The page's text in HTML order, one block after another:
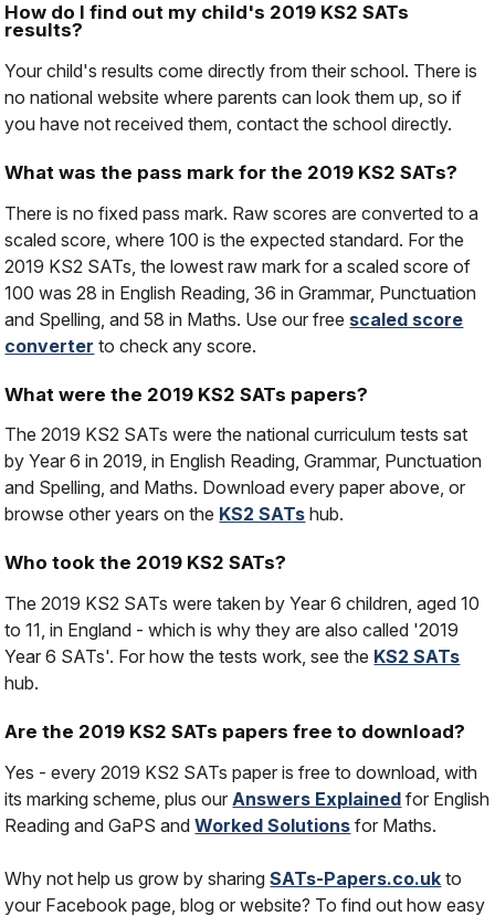
How do I find out my child's 2019 KS2 SATs
results?
Your child's results come directly from their school. There is
no national website where parents can look them up, so if
you have not received them, contact the school directly.
What was the pass mark for the 2019 KS2 SATs?
There is no fixed pass mark. Raw scores are converted to a
scaled score, where 100 is the expected standard. For the
2019 KS2 SATs, the lowest raw mark for a scaled score of
100 was 28 in English Reading, 36 in Grammar, Punctuation
and Spelling, and 58 in Maths. Use our free scaled score
converter to check any score.
What were the 2019 KS2 SATs papers?
The 2019 KS2 SATs were the national curriculum tests sat
by Year 6 in 2019, in English Reading, Grammar, Punctuation
and Spelling, and Maths. Download every paper above, or
browse other years on the KS2 SATs hub.
Who took the 2019 KS2 SATs?
The 2019 KS2 SATs were taken by Year 6 children, aged 10
to 11, in England - which is why they are also called '2019
Year 6 SATs'. For how the tests work, see the KS2 SATs
hub.
Are the 2019 KS2 SATs papers free to download?
Yes - every 2019 KS2 SATs paper is free to download, with
its marking scheme, plus ourAnswers Explained for English
Reading and GaPS andWorked Solutions for Maths.
Why not help us grow by sharingSATs-Papers.co.uk to
your Facebook page, blog or website? To find out how easy